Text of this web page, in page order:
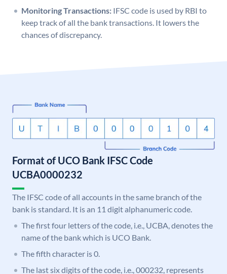
Monitoring Transactions: IFSC code is used by RBI to
keep track of all the bank transactions. It lowers the
chances of discrepancy.
Format of UCO Bank IFSC Code
UCBA0000232
The IFSC code of all accounts in the same branch of the
bank is standard. It is an 11 digit alphanumeric code.
The first four letters of the code, i.e., UCBA, denotes the
name of the bank which is UCO Bank.
The fifth character is 0.
The last six digits of the code, i.e., 000232, represents